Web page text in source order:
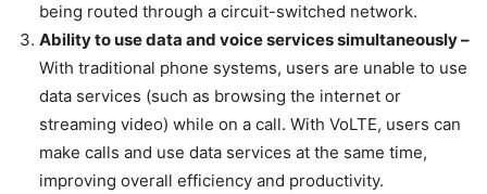
being routed through a circuit-switched network.
Ability to use data and voice services simultaneously –
With traditional phone systems, users are unable to use
data services (such as browsing the internet or
streaming video) while on a call. With VoLTE, users can
make calls and use data services at the same time,
improving overall efficiency and productivity.